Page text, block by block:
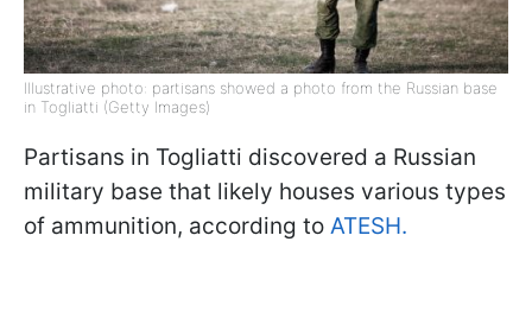
Illustrative photo: partisans showed a photo from the Russian base
in Togliatti (Getty Images)
Partisans in Togliatti discovered a Russian
military base that likely houses various types
of ammunition, according to ATESH.